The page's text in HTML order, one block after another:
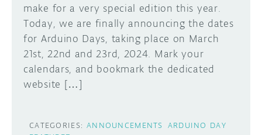
make for a very special edition this year.
Today, we are finally announcing the dates
for Arduino Days, taking place on March
21st, 22nd and 23rd, 2024. Mark your
calendars, and bookmark the dedicated
website […]
CATEGORIES: ANNOUNCEMENTS ARDUINO DAY